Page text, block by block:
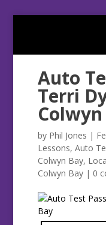
Auto
Terri
by Phil Jones |
Lessons, Auto
Colwyn Bay,
Colwyn Bay| 0